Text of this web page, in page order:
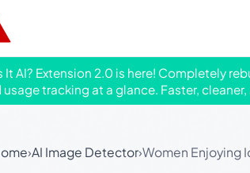
It AI? Extension 2.0 is here! Completely
usage tracking at a glance. Faster,
›AI Image Detector›Women Enjoying